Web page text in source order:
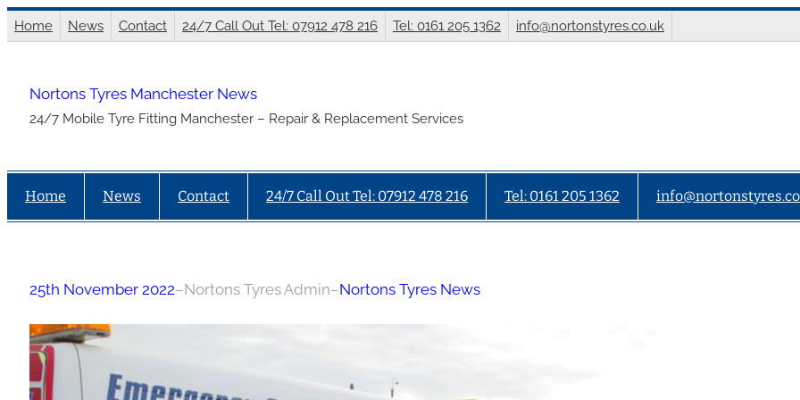
Skip
to
Home News Contact 24/7 Call Out Tel: 07912 478 216 Tel: 0161 205 1362 info@nortonstyres.co.uk
Nortons Tyres Manchester News
24/7 Mobile Tyre Fitting Manchester – Repair & Replacement Services
Home News Contact 24/7 Call Out Tel: 07912 478 216 Tel: 0161 205 1362
25th November 2022–Nortons Tyres Admin–Nortons Tyres News